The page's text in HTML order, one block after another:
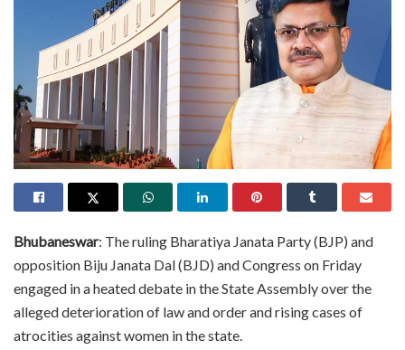
Bhubaneswar: The ruling Bharatiya Janata Party (BJP) and
opposition Biju Janata Dal (BJD) and Congress on Friday
engaged in a heated debate in the State Assembly over the
alleged deterioration of law and order and rising cases of
atrocities against women in the state.